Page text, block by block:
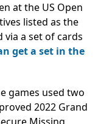
at the US Open
listed as the
via a set of cards
get a set in the
games used two
2022 Grand